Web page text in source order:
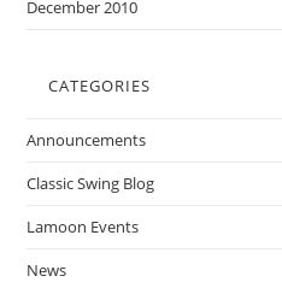
December 2010
CATEGORIES
Announcements
Classic Swing Blog
Lamoon Events
News